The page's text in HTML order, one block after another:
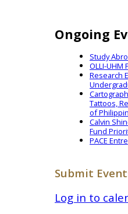
Ongoing
Study
OLLI-UHM
Research
Tattoos,
of
Calvin
Fund
PACE
Submit
Log in to